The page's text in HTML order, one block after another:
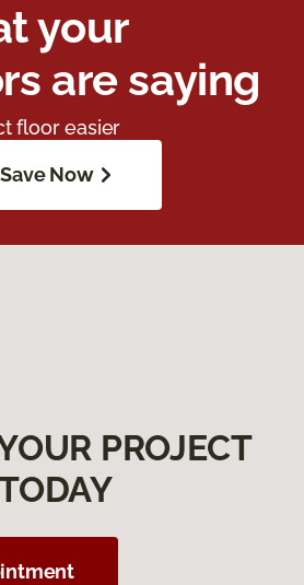
your
are saying
floor easier
Save Now
PROJECT